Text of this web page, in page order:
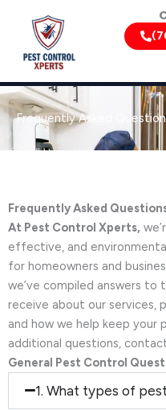
content
Frequently Asked
Frequently Asked
At Pest Control Xperts,
effective, and
for homeowners and
we’ve compiled answers
receive about our services,
and how we help keep
additional questions,
General Pest Control
1. What types of